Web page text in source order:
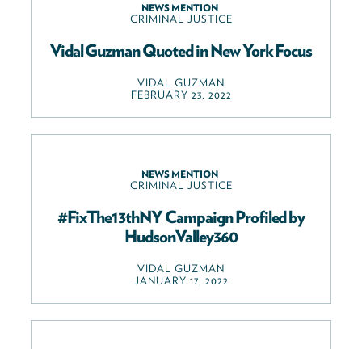
NEWS MENTION
CRIMINAL JUSTICE
Vidal Guzman Quoted in New York Focus
VIDAL GUZMAN
FEBRUARY 23, 2022
NEWS MENTION
CRIMINAL JUSTICE
#FixThe13thNY Campaign Profiled by
HudsonValley360
VIDAL GUZMAN
JANUARY 17, 2022